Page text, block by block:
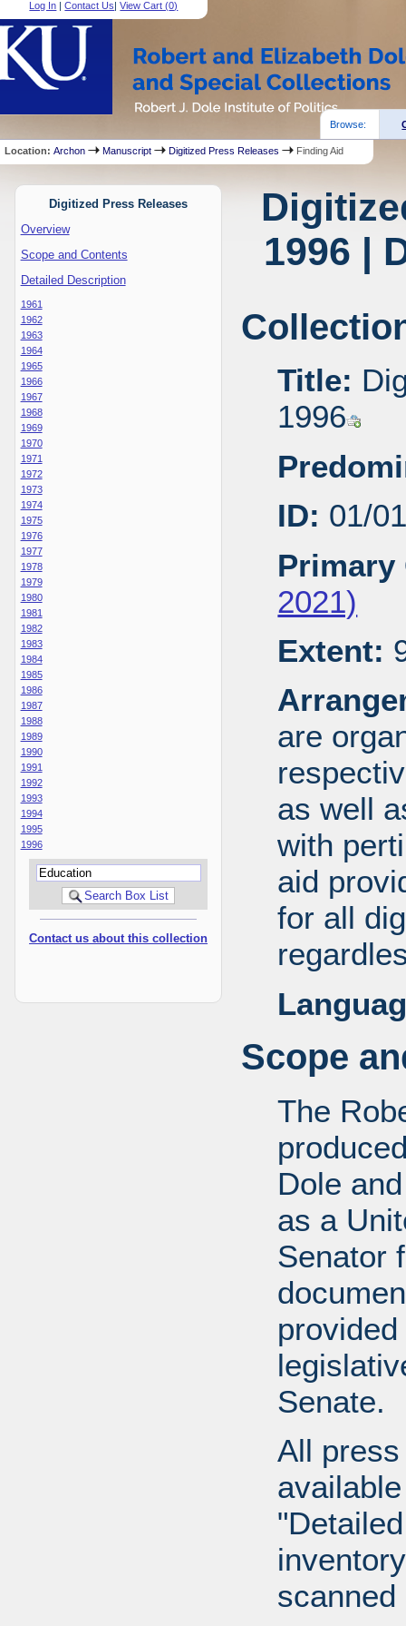
Log In |Contact Us|View Cart (0)
Browse:
Location:Archon Manuscript Digitized Press Releases Finding Aid
Digitized Press Releases
Overview
Scope and Contents
Detailed Description
1961
1962
1963
1964
1965
1966
1967
1968
1969
1970
1971
1972
1973
1974
1975
1976
1977
1978
1979
1980
1981
1982
1983
1984
1985
1986
1987
1988
1989
1990
1991
1992
1993
1994
1995
1996
Contact us about this collection
1996 |
Title:
1996
ID: 01/
Primary
2021)
Extent:
are
as well
with
aid
for all
Scope
The
Dole
as a
Senator
Senate.
All